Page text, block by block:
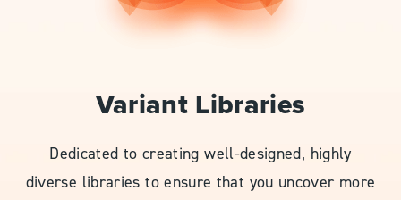
Variant Libraries
Dedicated to creating well-designed, highly
diverse libraries to ensure that you uncover more